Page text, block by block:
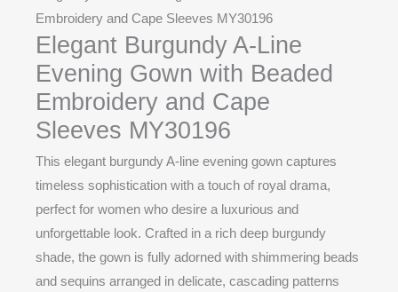
Embroidery and Cape Sleeves MY30196
Elegant Burgundy A-Line
Evening Gown with Beaded
Embroidery and Cape
Sleeves MY30196
This elegant burgundy A-line evening gown captures
timeless sophistication with a touch of royal drama,
perfect for women who desire a luxurious and
unforgettable look. Crafted in a rich deep burgundy
shade, the gown is fully adorned with shimmering beads
and sequins arranged in delicate, cascading patterns